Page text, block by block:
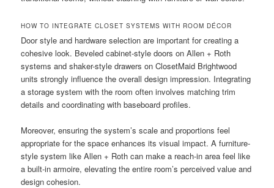
HOW TO INTEGRATE CLOSET SYSTEMS WITH ROOM DÉCOR
Door style and hardware selection are important for creating a
cohesive look. Beveled cabinet-style doors on Allen + Roth
systems and shaker-style drawers on ClosetMaid Brightwood
units strongly influence the overall design impression. Integrating
a storage system with the room often involves matching trim
details and coordinating with baseboard profiles.
Moreover, ensuring the system’s scale and proportions feel
appropriate for the space enhances its visual impact. A furniture-
style system like Allen + Roth can make a reach-in area feel like
a built-in armoire, elevating the entire room’s perceived value and
design cohesion.